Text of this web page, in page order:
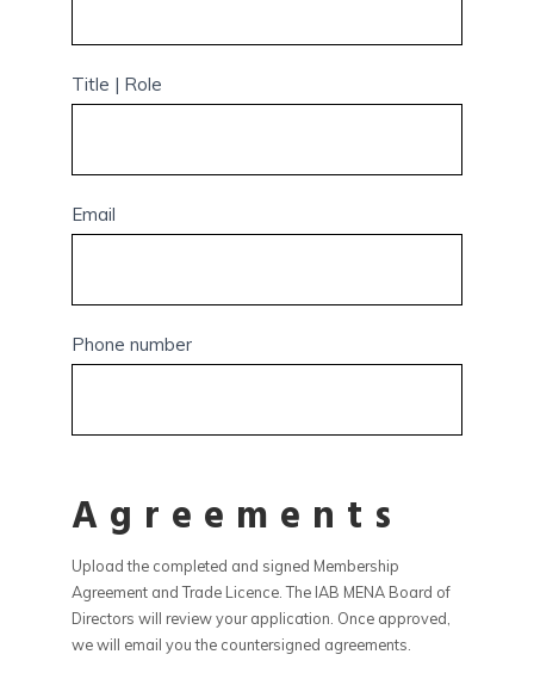
Title | Role
Email
Phone number
Agreements
Upload the completed and signed Membership
Agreement and Trade Licence. The IAB MENA Board of
Directors will review your application. Once approved,
we will email you the countersigned agreements.